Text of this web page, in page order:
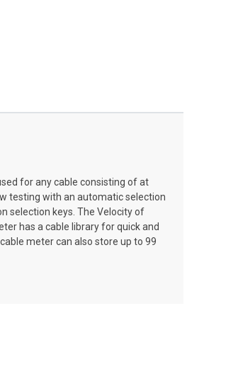
for any cable consisting of at
testing with an automatic selection
selection keys. The Velocity of
has a cable library for quick and
meter can also store up to 99